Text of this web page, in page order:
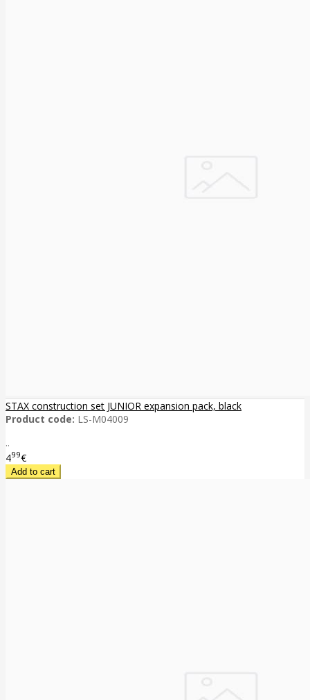
STAX construction set JUNIOR expansion pack, black
Product code: LS-M04009
..
499€